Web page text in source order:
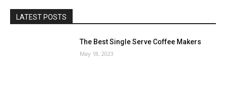
LATEST POSTS
The Best Single Serve Coffee Makers
May 18, 2023